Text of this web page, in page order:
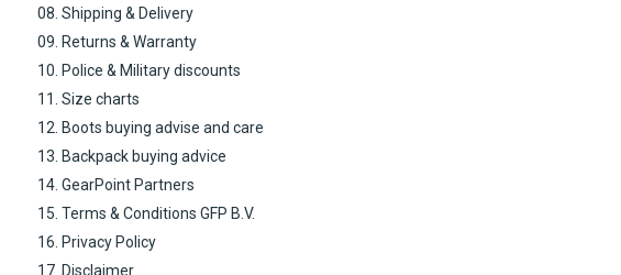
08. Shipping & Delivery
09. Returns & Warranty
10. Police & Military discounts
11. Size charts
12. Boots buying advise and care
13. Backpack buying advice
14. GearPoint Partners
15. Terms & Conditions GFP B.V.
16. Privacy Policy
17. Disclaimer